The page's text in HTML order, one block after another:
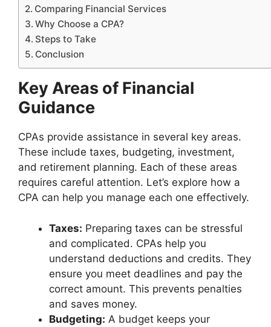
Comparing Financial Services
Why Choose a CPA?
Steps to Take
Conclusion
Key Areas of Financial
Guidance
CPAs provide assistance in several key areas.
These include taxes, budgeting, investment,
and retirement planning. Each of these areas
requires careful attention. Let’s explore how a
CPA can help you manage each one effectively.
Taxes: Preparing taxes can be stressful
and complicated. CPAs help you
understand deductions and credits. They
ensure you meet deadlines and pay the
correct amount. This prevents penalties
and saves money.
Budgeting: A budget keeps your